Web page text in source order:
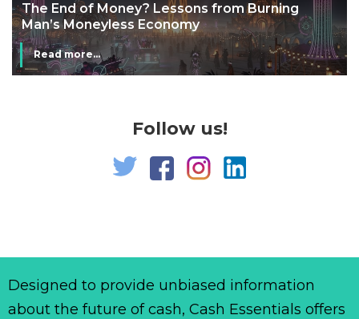
The End of Money? Lessons from Burning
Man’s Moneyless Economy
Read more...
Follow us!
Designed to provide unbiased information
about the future of cash, Cash Essentials offers